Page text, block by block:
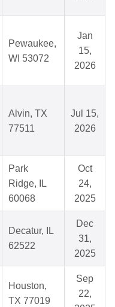
Pewaukee,
WI 53072
Jan
15,
2026
Alvin, TX
77511
Jul 15,
2026
Park
Ridge, IL
60068
Oct
24,
2025
Decatur, IL
62522
Dec
31,
2025
Houston,
TX 77019
Sep
22,